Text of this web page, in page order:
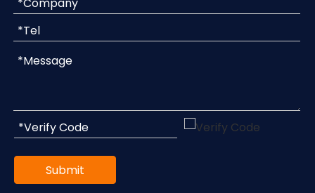
Submit